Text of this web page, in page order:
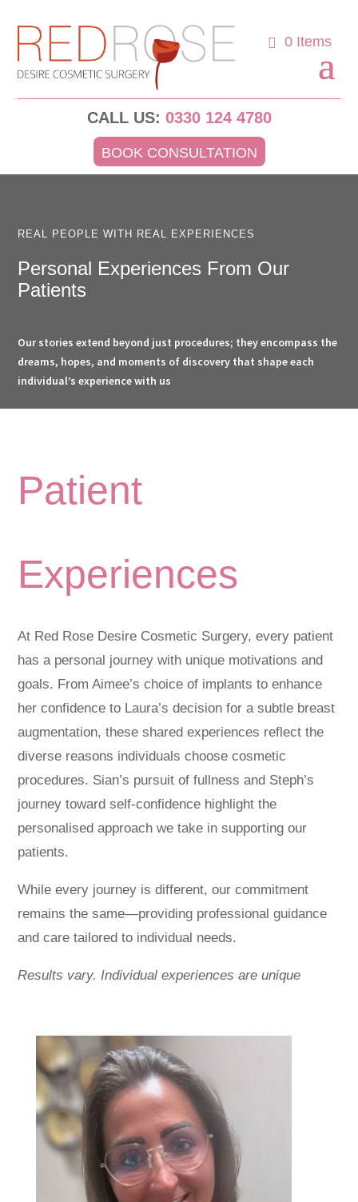
0 Items
CALL US: 0330 124 4780
BOOK CONSULTATION
REAL PEOPLE WITH REAL EXPERIENCES
Personal Experiences From Our
Patients
Our stories extend beyond just procedures; they encompass the
dreams, hopes, and moments of discovery that shape each
individual’s experience with us
Patient
Experiences
At Red Rose Desire Cosmetic Surgery, every patient
has a personal journey with unique motivations and
goals. From Aimee’s choice of implants to enhance
her confidence to Laura’s decision for a subtle breast
augmentation, these shared experiences reflect the
diverse reasons individuals choose cosmetic
procedures. Sian’s pursuit of fullness and Steph’s
journey toward self-confidence highlight the
personalised approach we take in supporting our
patients.
While every journey is different, our commitment
remains the same—providing professional guidance
and care tailored to individual needs.
Results vary. Individual experiences are unique